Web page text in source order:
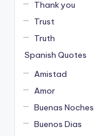
Thank you
Trust
Truth
Spanish Quotes
Amistad
Amor
Buenas Noches
Buenos Dias